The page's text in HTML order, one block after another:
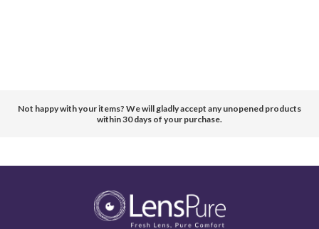
Not happy with your items? We will gladly accept any unopened products
within 30 days of your purchase.